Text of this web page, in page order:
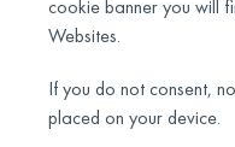
cookie banner you will
Websites.
If you do not consent,
placed on your device.